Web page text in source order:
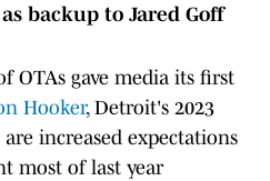
backup to Jared Goff
OTAs gave media its first
Hooker, Detroit's 2023
increased expectations
most of last year